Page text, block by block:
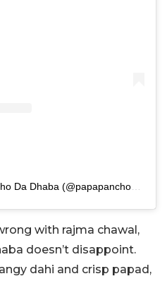
with rajma chawal,
doesn’t disappoint.
dahi and crisp papad,